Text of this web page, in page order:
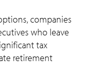
companies
who leave
tax
retirement